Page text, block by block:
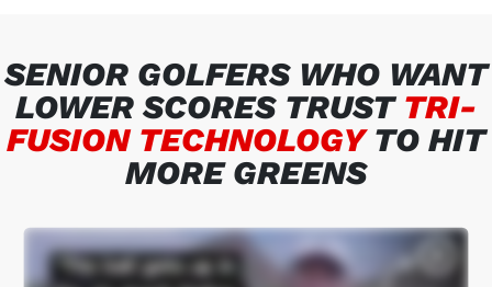
SENIOR GOLFERS WHO WANT
LOWER SCORES TRUST TRI-
FUSION TECHNOLOGYTO HIT
MORE GREENS